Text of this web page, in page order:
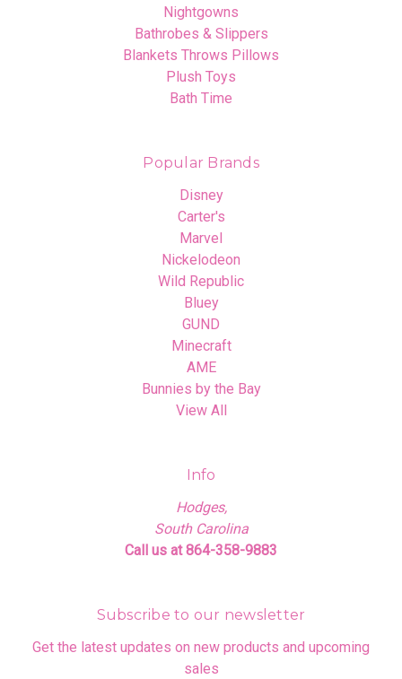
Nightgowns
Bathrobes & Slippers
Blankets Throws Pillows
Plush Toys
Bath Time
Popular Brands
Disney
Carter's
Marvel
Nickelodeon
Wild Republic
Bluey
GUND
Minecraft
AME
Bunnies by the Bay
View All
Info
Hodges,
South Carolina
Call us at 864-358-9883
Subscribe to our newsletter
Get the latest updates on new products and upcoming
sales